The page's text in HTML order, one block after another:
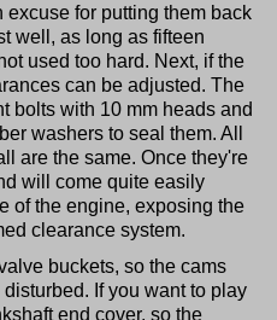
excuse for putting them back
well, as long as fifteen
used too hard. Next, if the
can be adjusted. The
bolts with 10 mm heads and
washers to seal them. All
are the same. Once they're
will come quite easily
of the engine, exposing the
clearance system.
buckets, so the cams
If you want to play
end cover, so the